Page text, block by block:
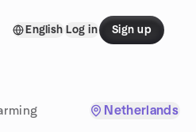
English Log in Sign up
Netherlands